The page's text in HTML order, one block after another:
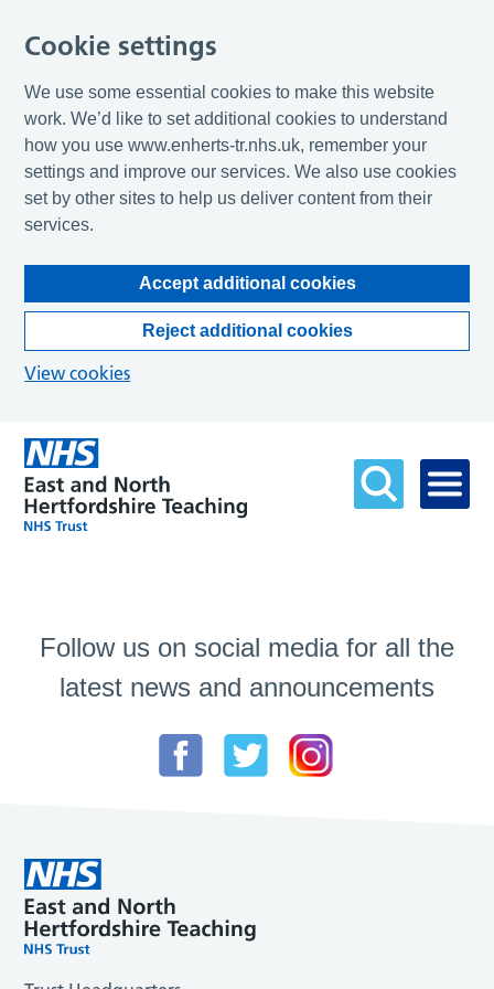
Follow us on social media for all the
latest news and announcements
Cookie settings
We use some essential cookies to make this website
work. We’d like to set additional cookies to understand
how you use www.enherts-tr.nhs.uk, remember your
settings and improve our services. We also use cookies
set by other sites to help us deliver content from their
services.
Accept additional cookies
Reject additional cookies
View cookies